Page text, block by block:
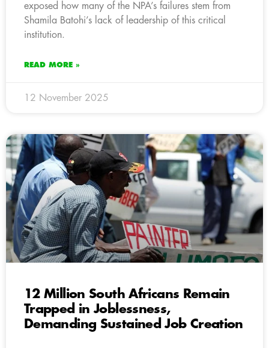
exposed how many of the NPA’s failures stem from
Shamila Batohi’s lack of leadership of this critical
institution.
READ MORE »
12 November 2025
12 Million South Africans Remain
Trapped in Joblessness,
Demanding Sustained Job Creation